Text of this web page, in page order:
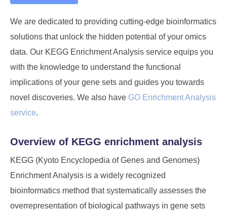
We are dedicated to providing cutting-edge bioinformatics
solutions that unlock the hidden potential of your omics
data. Our KEGG Enrichment Analysis service equips you
with the knowledge to understand the functional
implications of your gene sets and guides you towards
novel discoveries. We also have GO Enrichment Analysis
service.
Overview of KEGG enrichment analysis
KEGG (Kyoto Encyclopedia of Genes and Genomes)
Enrichment Analysis is a widely recognized
bioinformatics method that systematically assesses the
overrepresentation of biological pathways in gene sets